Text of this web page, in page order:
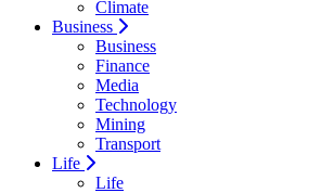
Climate
Business
Business
Finance
Media
Technology
Mining
Transport
Life
Life